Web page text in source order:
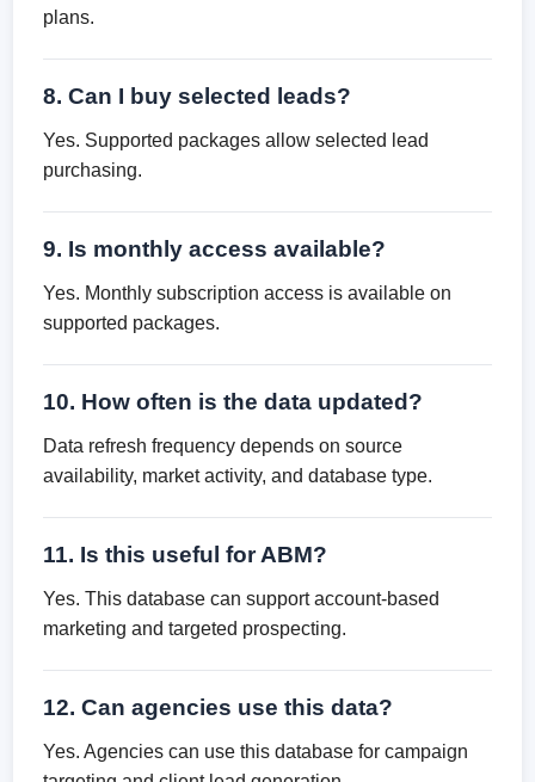
plans.
8. Can I buy selected leads?
Yes. Supported packages allow selected lead
purchasing.
9. Is monthly access available?
Yes. Monthly subscription access is available on
supported packages.
10. How often is the data updated?
Data refresh frequency depends on source
availability, market activity, and database type.
11. Is this useful for ABM?
Yes. This database can support account-based
marketing and targeted prospecting.
12. Can agencies use this data?
Yes. Agencies can use this database for campaign